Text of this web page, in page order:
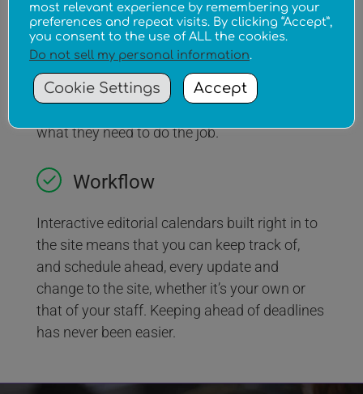
Don’t have the time to do it all yourself? That’s
OK. With multiple access levels you stay in
charge, while delegating various maintenance
tasks to your employees. All within a secure
what they need to do the job.
Workflow
Interactive editorial calendars built right in to
the site means that you can keep track of,
and schedule ahead, every update and
change to the site, whether it’s your own or
that of your staff. Keeping ahead of deadlines
has never been easier.
most relevant experience by remembering your
preferences and repeat visits. By clicking “Accept”,
you consent to the use of ALL the cookies.
Do not sell my personal information.
Cookie Settings Accept